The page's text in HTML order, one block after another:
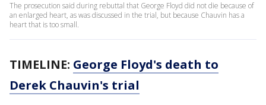
The prosecution said during rebuttal that George Floyd did not die because of
an enlarged heart, as was discussed in the trial, but because Chauvin has a
heart that is too small.
TIMELINE: George Floyd's death to
Derek Chauvin's trial